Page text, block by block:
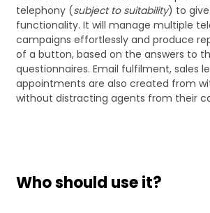
telephony (subject to suitability) to
functionality. It will manage multiple
campaigns effortlessly and produce
of a button, based on the answers to
questionnaires. Email fulfilment, sales
appointments are also created from
without distracting agents from their
Who should use it?